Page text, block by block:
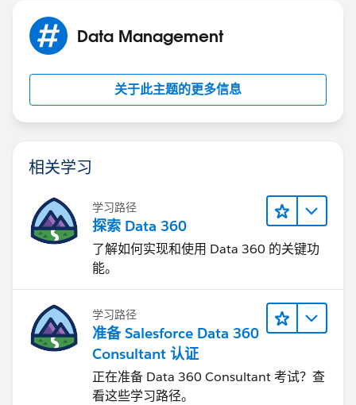
Data Management
关于此主题的更多信息
相关学习
学习路径
探索 Data 360
了解如何实现和使用 Data 360 的关键功
能。
学习路径
准备 Salesforce Data 360
Consultant 认证
正在准备 Data 360 Consultant 考试？查
看这些学习路径。